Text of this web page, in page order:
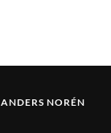
ANDERS NORÉN